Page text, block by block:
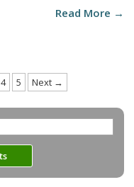
Read More →
4 5 Next →